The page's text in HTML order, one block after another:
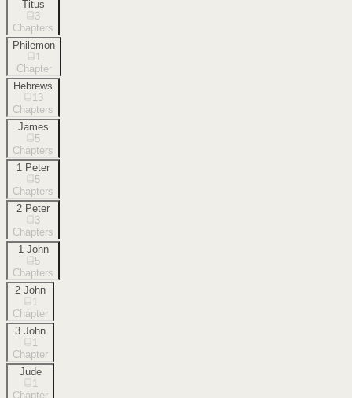
Titus
3
Chapters
Philemon
1
Chapter
Hebrews
13
Chapters
James
5
Chapters
1 Peter
5
Chapters
2 Peter
3
Chapters
1 John
5
Chapters
2 John
1
Chapter
3 John
1
Chapter
Jude
1
Chapter